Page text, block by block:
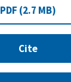
PDF (2.7 MB)
Cite